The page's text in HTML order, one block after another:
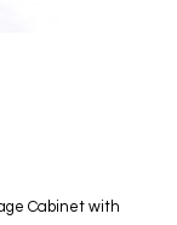
Cabinet with